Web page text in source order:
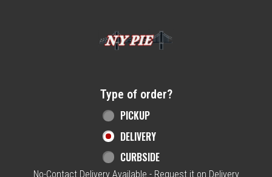
Type of order?
PICKUP
DELIVERY
CURBSIDE
No-Contact Delivery Available - Request it on Delivery